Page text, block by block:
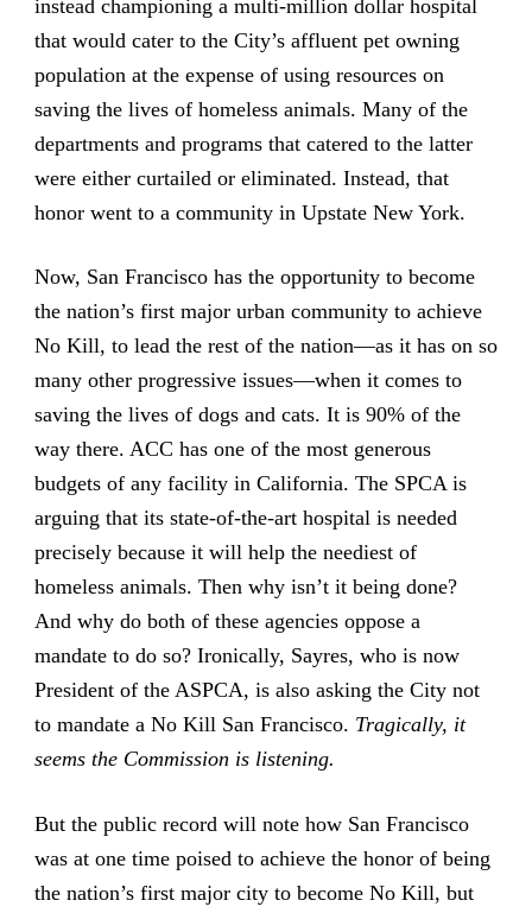
instead championing a multi-million dollar hospital
that would cater to the City’s affluent pet owning
population at the expense of using resources on
saving the lives of homeless animals. Many of the
departments and programs that catered to the latter
were either curtailed or eliminated. Instead, that
honor went to a community in Upstate New York.
Now, San Francisco has the opportunity to become
the nation’s first major urban community to achieve
No Kill, to lead the rest of the nation—as it has on so
many other progressive issues—when it comes to
saving the lives of dogs and cats. It is 90% of the
way there. ACC has one of the most generous
budgets of any facility in California. The SPCA is
arguing that its state-of-the-art hospital is needed
precisely because it will help the neediest of
homeless animals. Then why isn’t it being done?
And why do both of these agencies oppose a
mandate to do so? Ironically, Sayres, who is now
President of the ASPCA, is also asking the City not
to mandate a No Kill San Francisco. Tragically, it
seems the Commission is listening.
But the public record will note how San Francisco
was at one time poised to achieve the honor of being
the nation’s first major city to become No Kill, but